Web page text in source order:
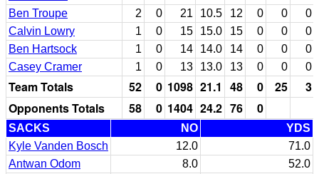
Ben Troupe
2 0 21 10.5 12 0 0
0
Calvin Lowry
1 0 15 15.0 15 0 0
0
Ben Hartsock
1 0 14 14.0 14 0 0
0
Casey Cramer
1 0 13 13.0 13 0 0 0
Team Totals 52 0 1098 21.1 48 0 25
3
Opponents Totals
58 0 1404 24.2 76 0
SACKS NO
YDS
Kyle Vanden Bosch
12.0
71.0
Antwan Odom
8.0
52.0